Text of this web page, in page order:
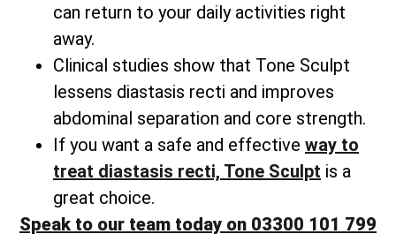
can return to your daily activities right
away.
Clinical studies show that Tone Sculpt
lessens diastasis recti and improves
abdominal separation and core strength.
If you want a safe and effective way to
treat diastasis recti, Tone Sculpt is a
great choice.
Speak to our team today on 03300 101 799